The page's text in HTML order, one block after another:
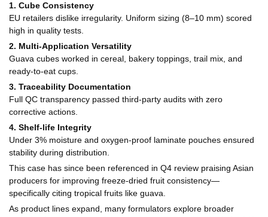
1. Cube Consistency
EU retailers dislike irregularity. Uniform sizing (8–10 mm) scored
high in quality tests.
2. Multi-Application Versatility
Guava cubes worked in cereal, bakery toppings, trail mix, and
ready-to-eat cups.
3. Traceability Documentation
Full QC transparency passed third-party audits with zero
corrective actions.
4. Shelf-life Integrity
Under 3% moisture and oxygen-proof laminate pouches ensured
stability during distribution.
This case has since been referenced in Q4 review praising Asian
producers for improving freeze-dried fruit consistency—
specifically citing tropical fruits like guava.
As product lines expand, many formulators explore broader